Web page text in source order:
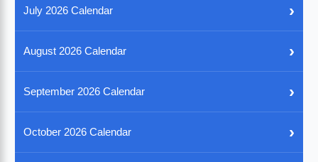
July 2026 Calendar ›
August 2026 Calendar ›
September 2026 Calendar ›
October 2026 Calendar ›